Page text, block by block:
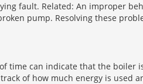
fault. Related: An improper
pump. Resolving these
time can indicate that the
of how much energy is used